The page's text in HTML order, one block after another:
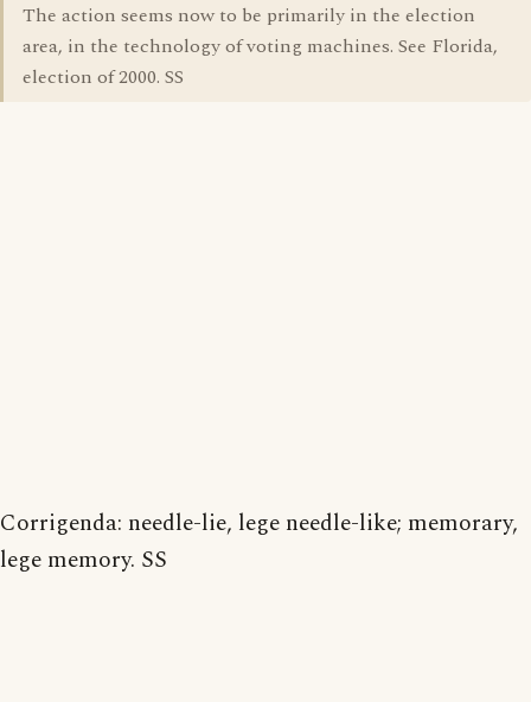
The action seems now to be primarily in the election
area, in the technology of voting machines. See Florida,
election of 2000. SS
Corrigenda: needle-lie, lege needle-like; memorary,
lege memory. SS